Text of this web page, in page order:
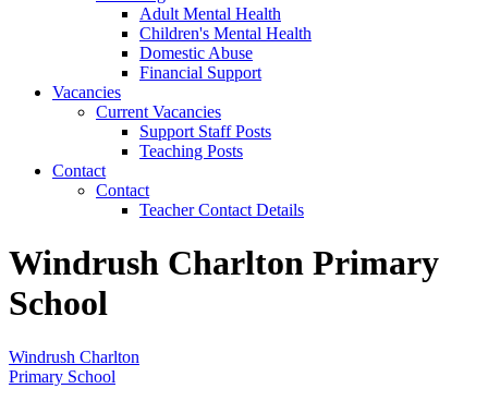
Adult Mental Health
Children's Mental Health
Domestic Abuse
Financial Support
Vacancies
Current Vacancies
Support Staff Posts
Teaching Posts
Contact
Contact
Teacher Contact Details
Windrush Charlton Primary
School
Windrush Charlton
Primary School